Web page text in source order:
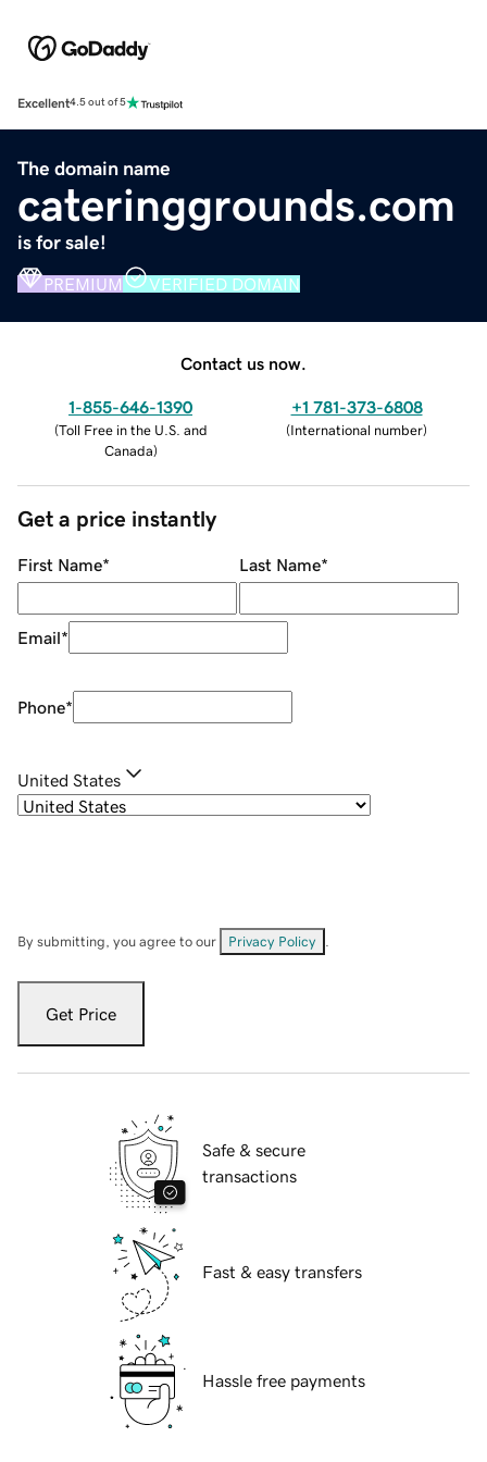
Excellent4.5 out of 5
The domain name
cateringgrounds.com
is for sale!
PREMIUM VERIFIED DOMAIN
Contact us now.
1-855-646-1390
(Toll Free in the U.S. and
Canada)
+1 781-373-6808
(International number)
Get a price instantly
First Name* Last Name*
Email*
Phone*
United States
By submitting, you agree to our Privacy Policy
Get Price
Safe & secure
transactions
Fast & easy transfers
Hassle free payments